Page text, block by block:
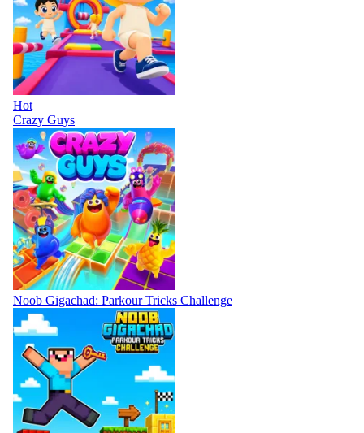
Hot
Crazy Guys
Noob Gigachad: Parkour Tricks Challenge